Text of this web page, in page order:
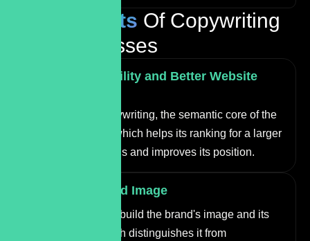
Benefits Of Copywriting
For Businesses
Increased Visibility and Better Website
Through SEO copywriting, the semantic core of the
site is expanded, which helps its ranking for a larger
number of keywords and improves its position.
Building a Brand Image
Copywriting helps build the brand's image and its
unique voice, which distinguishes it from